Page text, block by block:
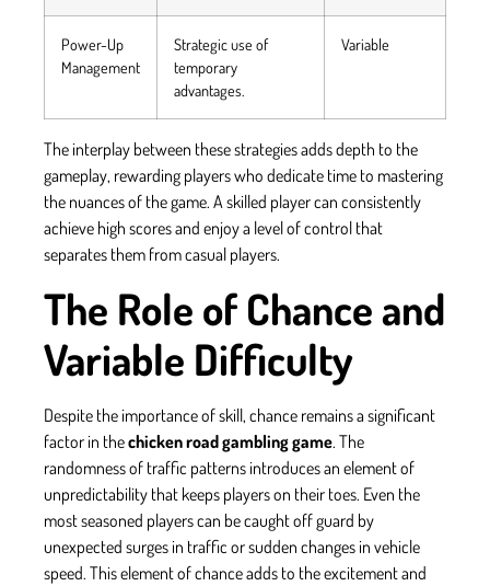
Power-Up
Management
Strategic use of
temporary
advantages.
Variable
The interplay between these strategies adds depth to the
gameplay, rewarding players who dedicate time to mastering
the nuances of the game. A skilled player can consistently
achieve high scores and enjoy a level of control that
separates them from casual players.
The Role of Chance and
Variable Difficulty
Despite the importance of skill, chance remains a significant
factor in thechicken road gambling game. The
randomness of traffic patterns introduces an element of
unpredictability that keeps players on their toes. Even the
most seasoned players can be caught off guard by
unexpected surges in traffic or sudden changes in vehicle
speed. This element of chance adds to the excitement and